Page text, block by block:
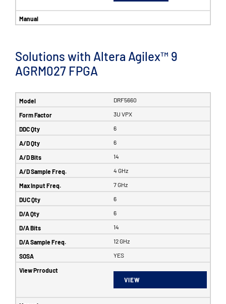
Solutions with Altera Agilex™ 9
AGRM027 FPGA
DRF5660
3U VPX
6
6
14
4 GHz
7 GHz
6
6
14
12 GHz
YES
VIEW